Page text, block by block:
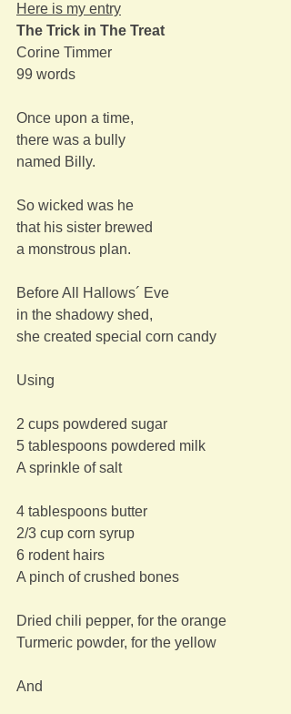
Here is my entry
The Trick in The Treat
Corine Timmer
99 words
Once upon a time,
there was a bully
named Billy.
So wicked was he
that his sister brewed
a monstrous plan.
Before All Hallows´ Eve
in the shadowy shed,
she created special corn candy
Using
2 cups powdered sugar
5 tablespoons powdered milk
A sprinkle of salt
4 tablespoons butter
2/3 cup corn syrup
6 rodent hairs
A pinch of crushed bones
Dried chili pepper, for the orange
Turmeric powder, for the yellow
And